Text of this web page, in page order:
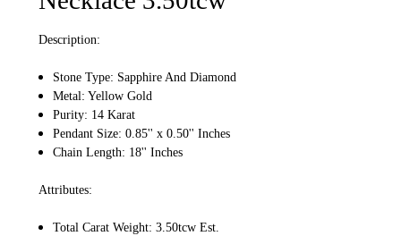
Description:
Stone Type: Sapphire And Diamond
Metal: Yellow Gold
Purity: 14 Karat
Pendant Size: 0.85'' x 0.50'' Inches
Chain Length: 18'' Inches
Attributes:
Total Carat Weight: 3.50tcw Est.